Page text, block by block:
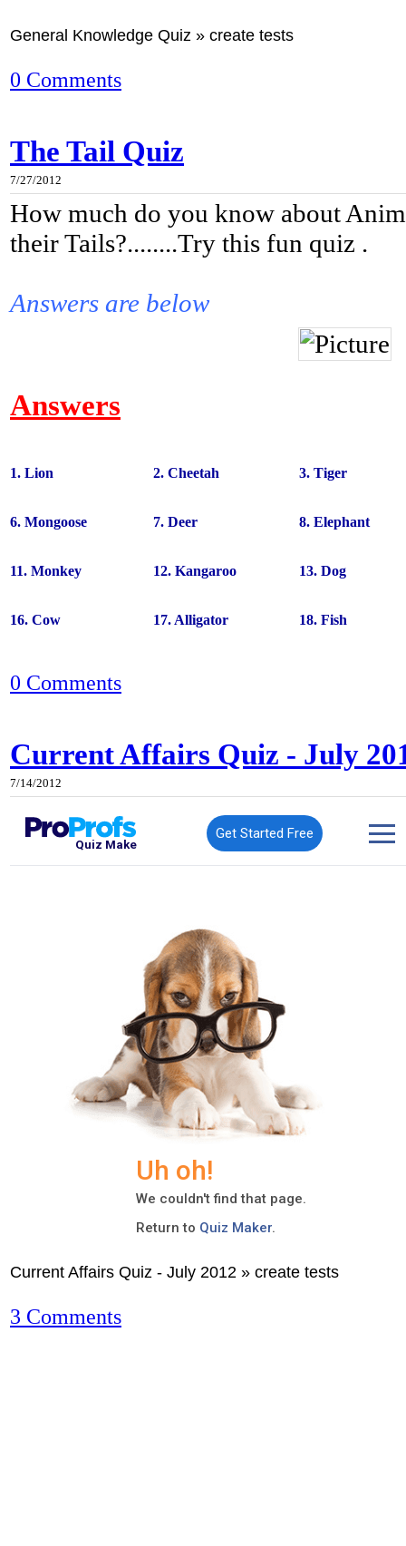
General Knowledge Quiz » create tests
0 Comments
The Tail Quiz
7/27/2012
How much do you know about
their Tails?........Try this fun quiz .
Answers are below
Answers
1. Lion
6. Mongoose
11. Monkey
16. Cow
2. Cheetah
7. Deer
12. Kangaroo
17. Alligator
3. Tiger
8. Elephant
13. Dog
18. Fish
0 Comments
Current Affairs Quiz - July
7/14/2012
Current Affairs Quiz - July 2012 » create tests
3 Comments